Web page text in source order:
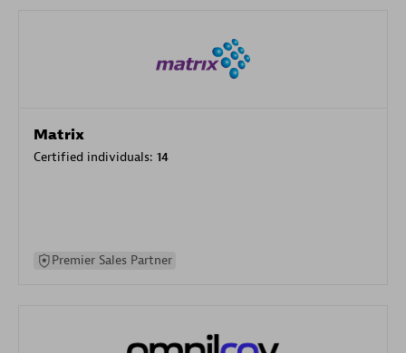
Matrix
Certified individuals: 14
Premier Sales Partner